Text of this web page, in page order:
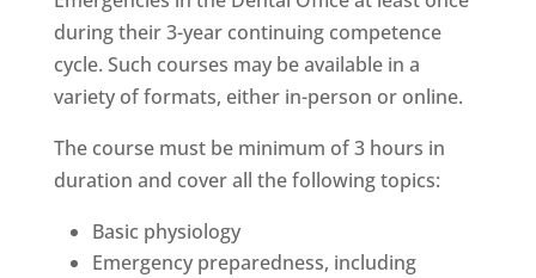
during their 3-year continuing competence
cycle. Such courses may be available in a
variety of formats, either in-person or online.
The course must be minimum of 3 hours in
duration and cover all the following topics:
Basic physiology
Emergency preparedness, including